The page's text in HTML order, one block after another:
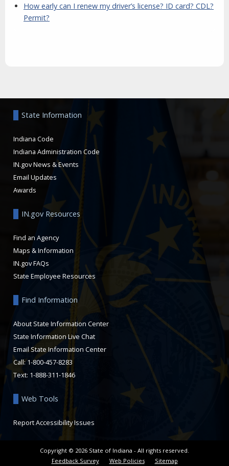
How early can I renew my driver’s license? ID card? CDL?
Permit?
Copyright © 2026 State of Indiana - All rights reserved.
Feedback Survey
Web Policies Sitemap
State Information
Indiana Code
Indiana Administration Code
IN.gov News & Events
Email Updates
Awards
IN.gov Resources
Find an Agency
Maps & Information
IN.gov FAQs
State Employee Resources
Find Information
About State Information Center
State Information Live Chat
Email State Information Center
Call: 1-800-457-8283
Text: 1-888-311-1846
Web Tools
Report Accessibility Issues